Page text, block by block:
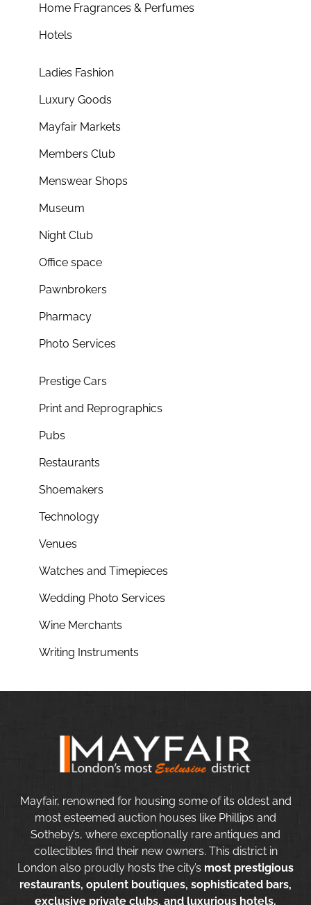
Home Fragrances & Perfumes
Hotels
Ladies Fashion
Luxury Goods
Mayfair Markets
Members Club
Menswear Shops
Museum
Night Club
Office space
Pawnbrokers
Pharmacy
Photo Services
Prestige Cars
Print and Reprographics
Pubs
Restaurants
Shoemakers
Technology
Venues
Watches and Timepieces
Wedding Photo Services
Wine Merchants
Writing Instruments
Mayfair, renowned for housing some of its oldest and
most esteemed auction houses like Phillips and
Sotheby’s, where exceptionally rare antiques and
collectibles find their new owners. This district in
London also proudly hosts the city’s most prestigious
restaurants, opulent boutiques, sophisticated bars,
exclusive private clubs, and luxurious hotels.